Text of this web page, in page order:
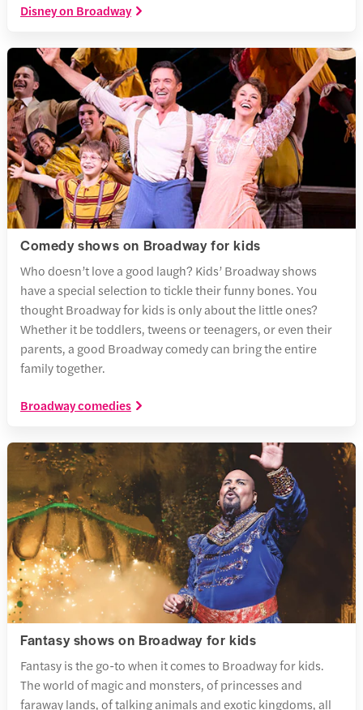
Disney on Broadway
Comedy shows on Broadway for kids
Who doesn’t love a good laugh? Kids’ Broadway shows
have a special selection to tickle their funny bones. You
thought Broadway for kids is only about the little ones?
Whether it be toddlers, tweens or teenagers, or even their
parents, a good Broadway comedy can bring the entire
family together.
Broadway comedies
Fantasy shows on Broadway for kids
Fantasy is the go-to when it comes to Broadway for kids.
The world of magic and monsters, of princesses and
faraway lands, of talking animals and exotic kingdoms, all